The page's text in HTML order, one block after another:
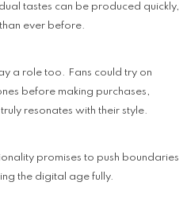
tastes can be produced quickly,
ever before.
a role too. Fans could try on
before making purchases,
resonates with their style.
promises to push boundaries
the digital age fully.